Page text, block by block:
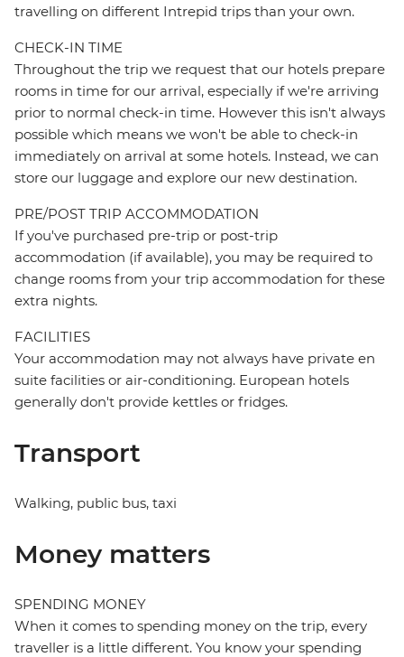
travelling on different Intrepid trips than your own.
CHECK-IN TIME
Throughout the trip we request that our hotels prepare
rooms in time for our arrival, especially if we're arriving
prior to normal check-in time. However this isn't always
possible which means we won't be able to check-in
immediately on arrival at some hotels. Instead, we can
store our luggage and explore our new destination.
PRE/POST TRIP ACCOMMODATION
If you've purchased pre-trip or post-trip
accommodation (if available), you may be required to
change rooms from your trip accommodation for these
extra nights.
FACILITIES
Your accommodation may not always have private en
suite facilities or air-conditioning. European hotels
generally don't provide kettles or fridges.
Transport
Walking, public bus, taxi
Money matters
SPENDING MONEY
When it comes to spending money on the trip, every
traveller is a little different. You know your spending